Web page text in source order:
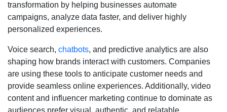
transformation by helping businesses automate
campaigns, analyze data faster, and deliver highly
personalized experiences.
Voice search, chatbots, and predictive analytics are also
shaping how brands interact with customers. Companies
are using these tools to anticipate customer needs and
provide seamless online experiences. Additionally, video
content and influencer marketing continue to dominate as
audiences prefer visual, authentic, and relatable